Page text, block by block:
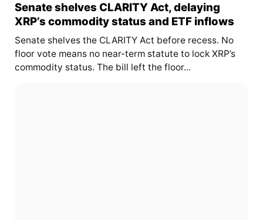
Senate shelves CLARITY Act, delaying
XRP’s commodity status and ETF inflows
Senate shelves the CLARITY Act before recess. No
floor vote means no near-term statute to lock XRP’s
commodity status. The bill left the floor...